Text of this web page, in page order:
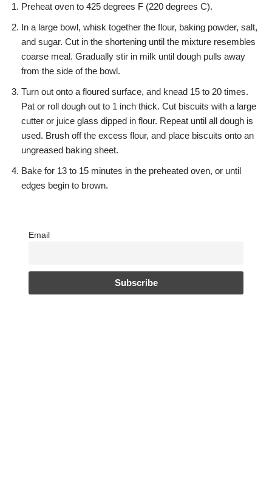
Preheat oven to 425 degrees F (220 degrees C).
In a large bowl, whisk together the flour, baking powder, salt,
and sugar. Cut in the shortening until the mixture resembles
coarse meal. Gradually stir in milk until dough pulls away
from the side of the bowl.
Turn out onto a floured surface, and knead 15 to 20 times.
Pat or roll dough out to 1 inch thick. Cut biscuits with a large
cutter or juice glass dipped in flour. Repeat until all dough is
used. Brush off the excess flour, and place biscuits onto an
ungreased baking sheet.
Bake for 13 to 15 minutes in the preheated oven, or until
edges begin to brown.
Email